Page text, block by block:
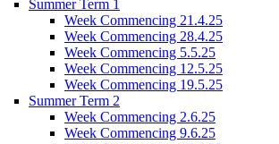
Summer Term 1
Week Commencing 21.4.25
Week Commencing 28.4.25
Week Commencing 5.5.25
Week Commencing 12.5.25
Week Commencing 19.5.25
Summer Term 2
Week Commencing 2.6.25
Week Commencing 9.6.25